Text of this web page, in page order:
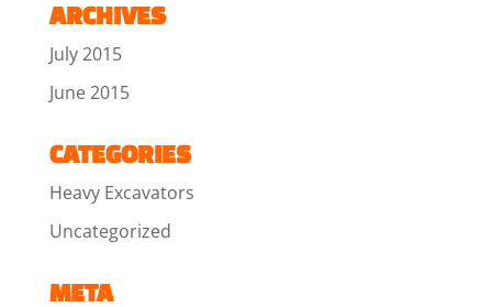
ARCHIVES
July 2015
June 2015
CATEGORIES
Heavy Excavators
Uncategorized
META